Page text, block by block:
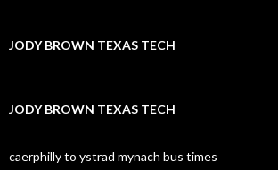
JODY BROWN TEXAS TECH
JODY BROWN TEXAS TECH
caerphilly to ystrad mynach bus times